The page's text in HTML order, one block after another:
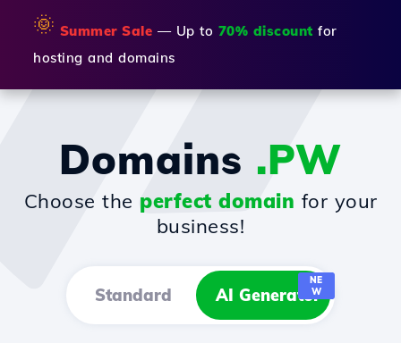
🌞 Summer Sale — Up to 70% discount for
hosting and domains
Domains .PW
Choose the perfect domain for your
business!
Standard AI Generator
NE
W